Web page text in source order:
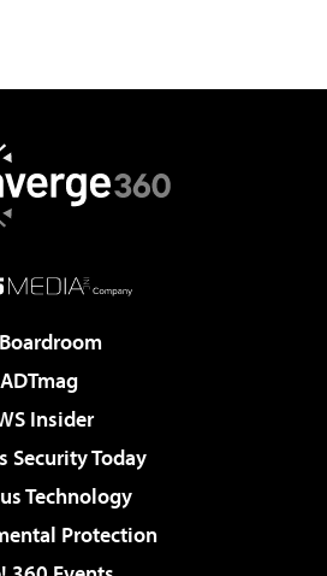
ADTmag
Insider
Security Today
Technology
Protection